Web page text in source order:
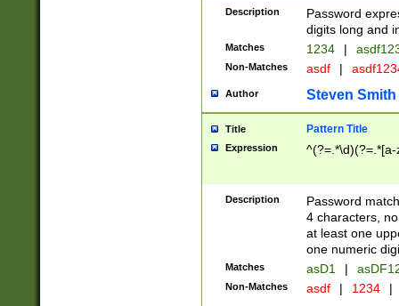
Description
Password
digits long and
Matches 1234 |
Non-Matches asdf |
Author Steven Smith
Title Pattern Title
Expression
Description
Password
4 characters,
at least one
one numeric
Matches asD1 |
Non-Matches asdf | 1234 |